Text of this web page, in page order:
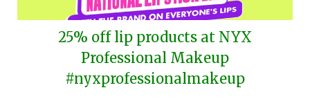
25% off lip products at NYX
Professional Makeup
#nyxprofessionalmakeup